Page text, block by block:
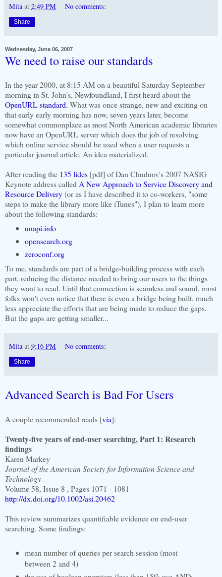
Mita at 2:49 PM No comments:
Share
Wednesday, June 06, 2007
We need to raise our standards
In the year 2000, at 8:15 AM on a beautiful Saturday September
morning in St. John's, Newfoundland, I first heard about the
OpenURL standard. What was once strange, new and exciting on
that early early morning has now, seven years later, become
somewhat commonplace as most North American academic libraries
now have an OpenURL server which does the job of resolving
which online service should be used when a user requests a
particular journal article. An idea materialized.
After reading the 135 lides [pdf] of Dan Chudnov's 2007 NASIG
Keynote address calledA New Approach to Service Discovery and
Resource Delivery(or as I have described it to co-workers, "some
steps to make the library more like iTunes"), I plan to learn more
about the following standards:
unapi.info
opensearch.org
zeroconf.org
To me, standards are part of a bridge-building process with each
part, reducing the distance needed to bring our users to the things
they want to read. Until that connection is seamless and sound, most
folks won't even notice that there is even a bridge being built, much
less appreciate the efforts that are being made to reduce the gaps.
But the gaps are getting smaller...
Mita at 9:16 PM No comments:
Share
Advanced Search is Bad For Users
A couple recommended reads [via]:
Twenty-five years of end-user searching, Part 1: Research
findings
Karen Markey
Journal of the American Society for Information Science and
Technology
Volume 58, Issue 8 , Pages 1071 - 1081
http://dx.doi.org/10.1002/asi.20462
This review summarizes quantifiable evidence on end-user
searching. Some findings:
mean number of queries per search session (most
between 2 and 4)